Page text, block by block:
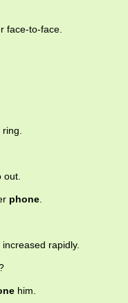
face-to-face.
out.
phone
increased rapidly.
him.